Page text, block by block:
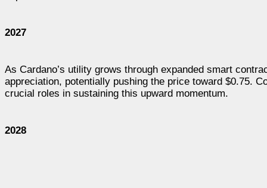
2027
As Cardano’s utility grows through expanded smart
appreciation, potentially pushing the price toward $0.75.
crucial roles in sustaining this upward momentum.
2028